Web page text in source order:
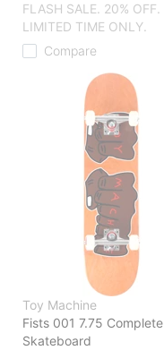
FLASH SALE. 20% OFF.
LIMITED TIME ONLY.
Compare
Toy Machine
Fists 001 7.75 Complete
Skateboard